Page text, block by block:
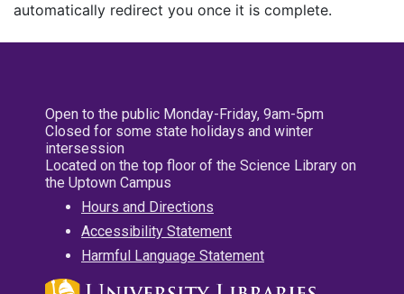
automatically redirect you once it is complete.
Open to the public Monday-Friday, 9am-5pm
Closed for some state holidays and winter
intersession
Located on the top floor of the Science Library on
the Uptown Campus
Hours and Directions
Accessibility Statement
Harmful Language Statement